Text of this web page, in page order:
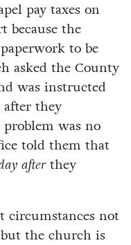
pay taxes on
because the
to be
asked the County
was instructed
after they
was no
told them that
afterthey
circumstances not
the church is